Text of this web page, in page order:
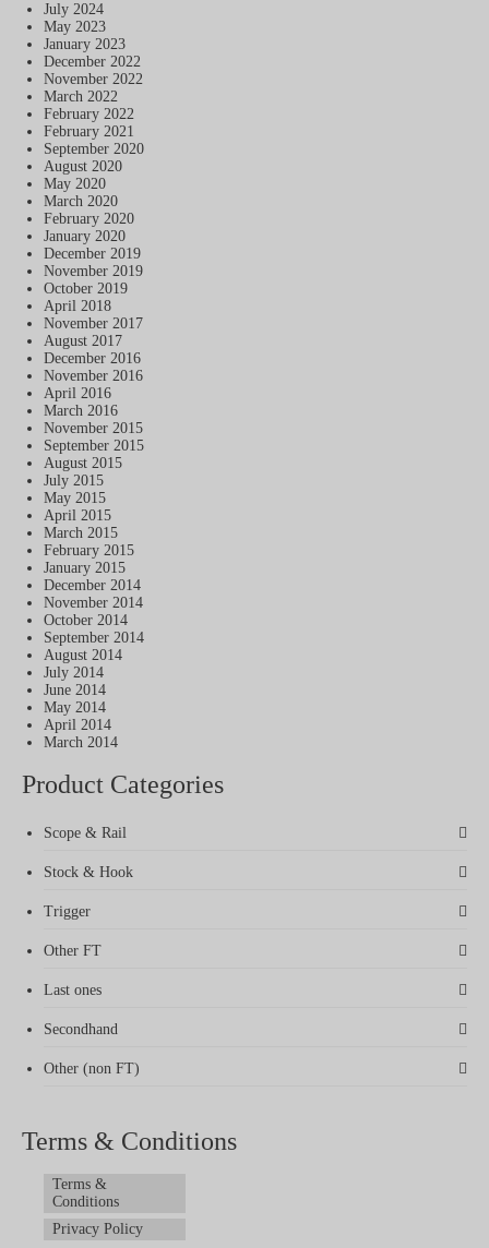
July 2024
May 2023
January 2023
December 2022
November 2022
March 2022
February 2022
February 2021
September 2020
August 2020
May 2020
March 2020
February 2020
January 2020
December 2019
November 2019
October 2019
April 2018
November 2017
August 2017
December 2016
November 2016
April 2016
March 2016
November 2015
September 2015
August 2015
July 2015
May 2015
April 2015
March 2015
February 2015
January 2015
December 2014
November 2014
October 2014
September 2014
August 2014
July 2014
June 2014
May 2014
April 2014
March 2014
Product Categories
Scope & Rail
Stock & Hook
Trigger
Other FT
Last ones
Secondhand
Other (non FT)
Terms & Conditions
Terms &
Conditions
Privacy Policy